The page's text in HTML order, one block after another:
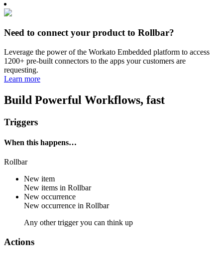
Need to connect your product to Rollbar?
Leverage the power of the Workato Embedded platform to access
1200+ pre-built connectors to the apps your customers are
requesting.
Learn more
Build Powerful Workflows, fast
Triggers
When this happens…
Rollbar
New item
New items in Rollbar
New occurrence
New occurrence in Rollbar
Any other trigger you can think up
Actions